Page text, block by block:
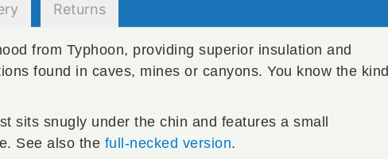
Returns
from Typhoon, providing superior insulation and
found in caves, mines or canyons. You know the kind
sits snugly under the chin and features a small
See also the full-necked version.